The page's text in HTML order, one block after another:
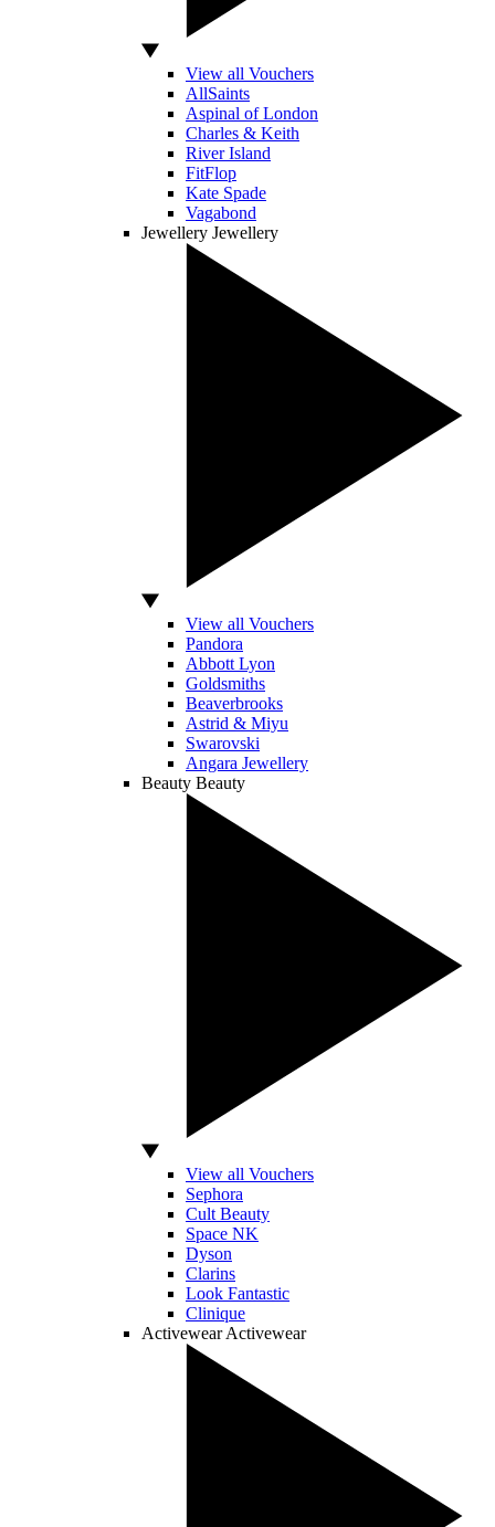
View all Vouchers
AllSaints
Aspinal of London
Charles & Keith
River Island
FitFlop
Kate Spade
Vagabond
Jewellery Jewellery
View all Vouchers
Pandora
Abbott Lyon
Goldsmiths
Beaverbrooks
Astrid & Miyu
Swarovski
Angara Jewellery
Beauty Beauty
View all Vouchers
Sephora
Cult Beauty
Space NK
Dyson
Clarins
Look Fantastic
Clinique
Activewear Activewear